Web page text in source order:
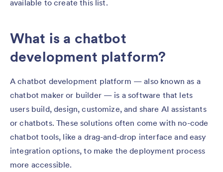
available to create this list.
What is a chatbot
development platform?
A chatbot development platform — also known as a
chatbot maker or builder — is a software that lets
users build, design, customize, and share AI assistants
or chatbots. These solutions often come with no-code
chatbot tools, like a drag-and-drop interface and easy
integration options, to make the deployment process
more accessible.